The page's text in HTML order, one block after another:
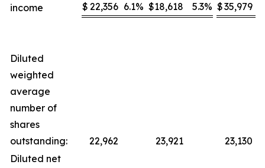
income
$ 22,356 6.1% $18,618 5.3% $35,979
Diluted
weighted
average
number of
shares
outstanding:
22,962 23,921
23,130
Diluted net